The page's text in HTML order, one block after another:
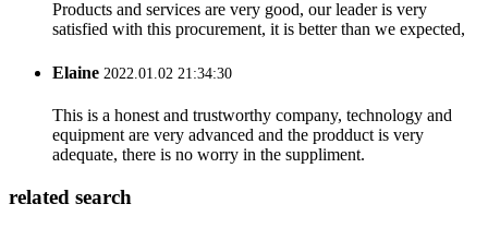
Products and services are very good, our leader is very
satisfied with this procurement, it is better than we expected,
Elaine 2022.01.02 21:34:30
This is a honest and trustworthy company, technology and
equipment are very advanced and the prodduct is very
adequate, there is no worry in the suppliment.
related search